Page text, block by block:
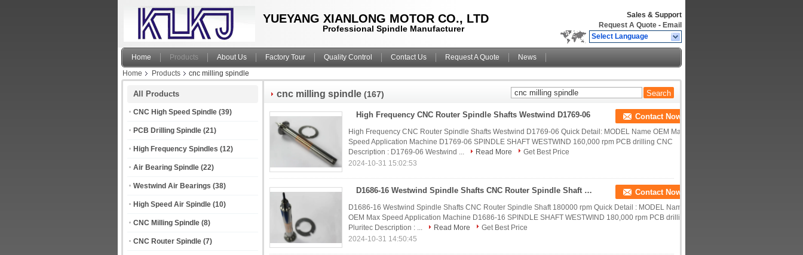
YUEYANG XIANLONG MOTOR CO., LTD
Professional Spindle Manufacturer
Sales & Support
Request A Quote - Email
Select Language
Home Products About Us Factory Tour Quality Control Contact Us Request A Quote
News
Home
Products cnc milling spindle
All Products
CNC High Speed Spindle (39)
PCB Drilling Spindle (21)
High Frequency Spindles (12)
Air Bearing Spindle (22)
Westwind Air Bearings (38)
High Speed Air Spindle (10)
CNC Milling Spindle (8)
CNC Router Spindle (7)
cnc milling spindle (167)
High Frequency CNC Router Spindle Shafts Westwind D1769-06 Contact Now
High Frequency CNC Router Spindle Shafts Westwind D1769-06 Quick Detail: MODEL Name OEM Max
Speed Application Machine D1769-06 SPINDLE SHAFT WESTWIND 160,000 rpm PCB drilling CNC
Description : D1769-06 Westwind ...
Read More
Get Best Price
2024-10-31 15:02:53
D1686-16 Westwind Spindle Shafts CNC Router Spindle Shaft 180000 Rpm Contact Now
D1686-16 Westwind Spindle Shafts CNC Router Spindle Shaft 180000 rpm Quick Detail : MODEL Name
OEM Max Speed Application Machine D1686-16 SPINDLE SHAFT WESTWIND 180,000 rpm PCB drilling
Pluritec Description : ...
Read More
Get Best Price
2024-10-31 14:50:45